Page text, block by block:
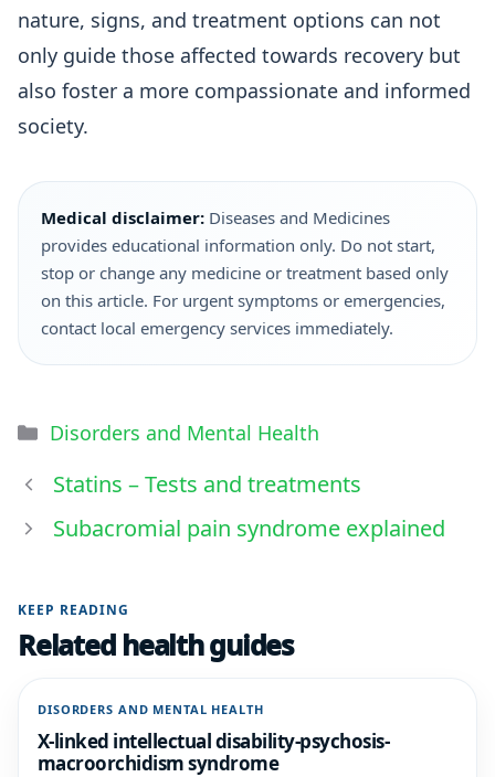
nature, signs, and treatment options can not
only guide those affected towards recovery but
also foster a more compassionate and informed
society.
Medical disclaimer: Diseases and Medicines
provides educational information only. Do not start,
stop or change any medicine or treatment based only
on this article. For urgent symptoms or emergencies,
contact local emergency services immediately.
Disorders and Mental Health
Statins – Tests and treatments
Subacromial pain syndrome explained
KEEP READING
Related health guides
DISORDERS AND MENTAL HEALTH
X-linked intellectual disability-psychosis-
macroorchidism syndrome